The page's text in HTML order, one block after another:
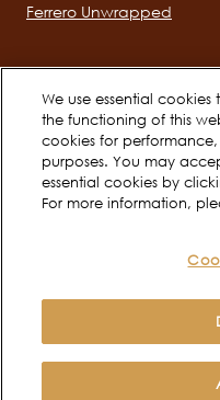
Main
Ferrero Unwrapped
Social
channels
mobile
We use essential cookies
the functioning of this
cookies for
purposes. You may
essential cookies by
For more information,